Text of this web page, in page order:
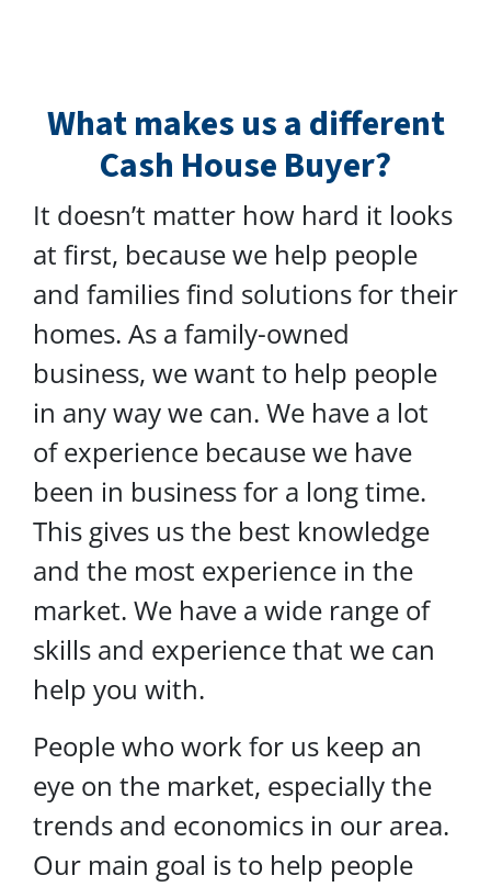
What makes us a different
Cash House Buyer?
It doesn’t matter how hard it looks
at first, because we help people
and families find solutions for their
homes. As a family-owned
business, we want to help people
in any way we can. We have a lot
of experience because we have
been in business for a long time.
This gives us the best knowledge
and the most experience in the
market. We have a wide range of
skills and experience that we can
help you with.
People who work for us keep an
eye on the market, especially the
trends and economics in our area.
Our main goal is to help people